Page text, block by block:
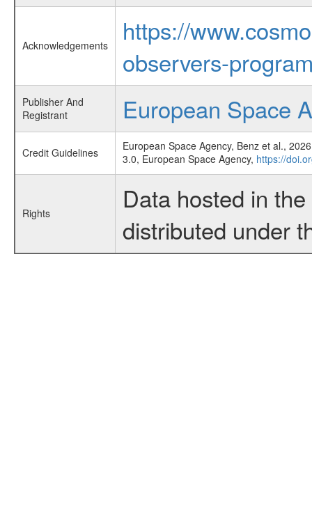
Acknowledgements
https://
observers-
Publisher And
Registrant
European Space
Credit Guidelines
European Space Agency, Benz et al.,
3.0, European Space Agency, https://
Rights
Data hosted in
distributed under